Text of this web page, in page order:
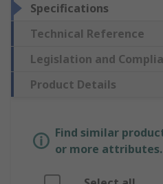
Specifications
Technical Reference
Legislation and
Product Details
Find similar
or more attributes.